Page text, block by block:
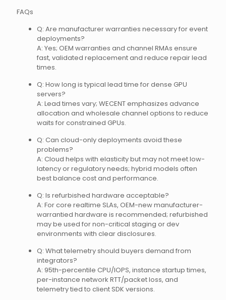
FAQs
Q: Are manufacturer warranties necessary for event
deployments?
A: Yes; OEM warranties and channel RMAs ensure
fast, validated replacement and reduce repair lead
times.
Q: How long is typical lead time for dense GPU
servers?
A: Lead times vary; WECENT emphasizes advance
allocation and wholesale channel options to reduce
waits for constrained GPUs.
Q: Can cloud-only deployments avoid these
problems?
A: Cloud helps with elasticity but may not meet low-
latency or regulatory needs; hybrid models often
best balance cost and performance.
Q: Is refurbished hardware acceptable?
A: For core realtime SLAs, OEM-new manufacturer-
warrantied hardware is recommended; refurbished
may be used for non-critical staging or dev
environments with clear disclosures.
Q: What telemetry should buyers demand from
integrators?
A: 95th-percentile CPU/IOPS, instance startup times,
per-instance network RTT/packet loss, and
telemetry tied to client SDK versions.